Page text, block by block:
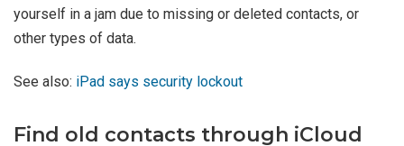
yourself in a jam due to missing or deleted contacts, or
other types of data.
See also: iPad says security lockout
Find old contacts through iCloud